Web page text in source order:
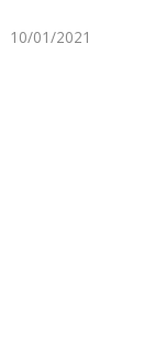
10/01/2021